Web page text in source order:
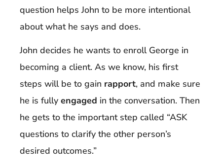
question helps John to be more intentional
about what he says and does.
John decides he wants to enroll George in
becoming a client. As we know, his first
steps will be to gain rapport, and make sure
he is fully engaged in the conversation. Then
he gets to the important step called “ASK
questions to clarify the other person’s
desired outcomes.”